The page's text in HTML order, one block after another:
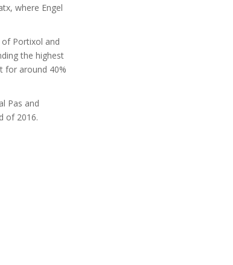
where Engel
Portixol and
the highest
for around 40%
Pas and
of 2016.